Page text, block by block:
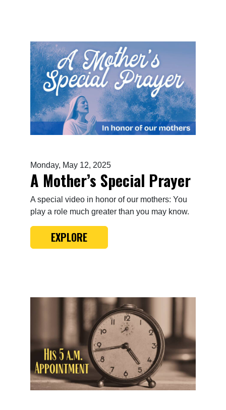
Monday, May 12, 2025
A Mother’s Special Prayer
A special video in honor of our mothers: You
play a role much greater than you may know.
EXPLORE